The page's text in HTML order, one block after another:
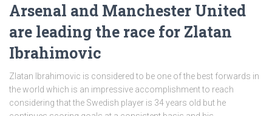
Arsenal and Manchester United
are leading the race for Zlatan
Ibrahimovic
Zlatan Ibrahimovic is considered to be one of the best forwards in
the world which is an impressive accomplishment to reach
considering that the Swedish player is 34 years old but he